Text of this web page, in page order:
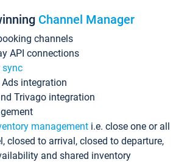
Channel Manager
channels
API connections
sync
integration
Trivago integration
management i.e. close one or all
closed to arrival, closed to departure,
and shared inventory